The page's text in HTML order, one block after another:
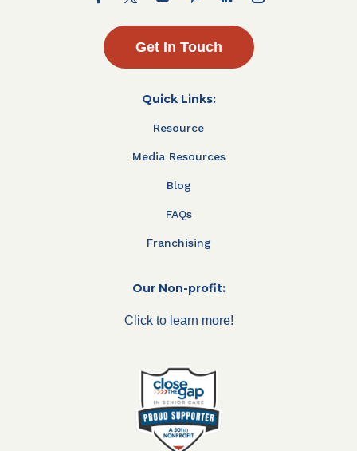
Get In Touch
Quick Links:
Resource
Media Resources
Blog
FAQs
Franchising
Our Non-profit:
Click to learn more!